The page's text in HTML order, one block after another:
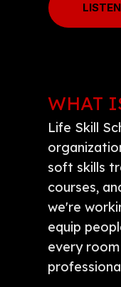
WHAT
Life Skill
soft skills
courses,
we're
equip
every